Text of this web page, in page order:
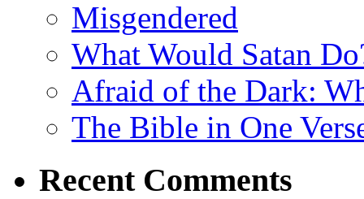
Misgendered
What Would Satan
Afraid of the Dark:
The Bible in One
Recent Comments